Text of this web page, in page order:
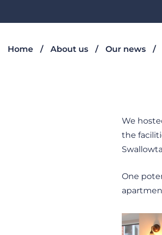
Home About us Our news
We
the
One